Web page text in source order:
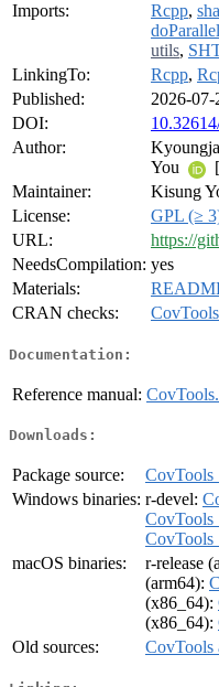
Imports:
Rcpp,
doParallel
utils,
LinkingTo:
Rcpp,
Published:
2026-07-
DOI:
Author:
You
Maintainer:
Kisung
License:
GPL (≥
URL:
https://
NeedsCompilation: yes
Materials:
CRAN checks:
Documentation:
Reference manual:
Downloads:
Package source:
Windows binaries: r-devel:
macOS binaries:
r-release
(arm64):
(x86_64):
(x86_64):
Old sources:
CovTools